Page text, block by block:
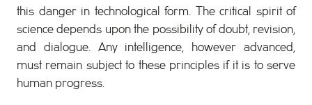
this danger in technological form. The critical spirit of
science depends upon the possibility of doubt, revision,
and dialogue. Any intelligence, however advanced,
must remain subject to these principles if it is to serve
human progress.